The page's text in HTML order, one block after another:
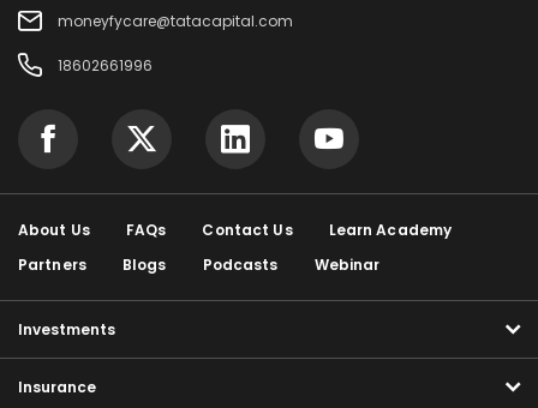
moneyfycare@tatacapital.com
18602661996
About Us FAQs Contact Us
Learn Academy
Partners
Blogs Podcasts Webinar
Investments
Insurance